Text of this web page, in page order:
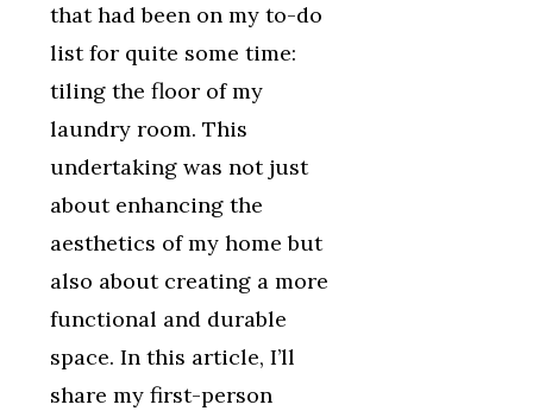
that had been on my to-do
list for quite some time:
tiling the floor of my
laundry room. This
undertaking was not just
about enhancing the
aesthetics of my home but
also about creating a more
functional and durable
space. In this article, I’ll
share my first-person